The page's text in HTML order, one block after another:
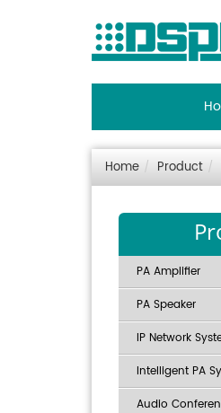
Home Product
PA Amplifier
PA Speaker
IP Network
Intelligent PA
Audio